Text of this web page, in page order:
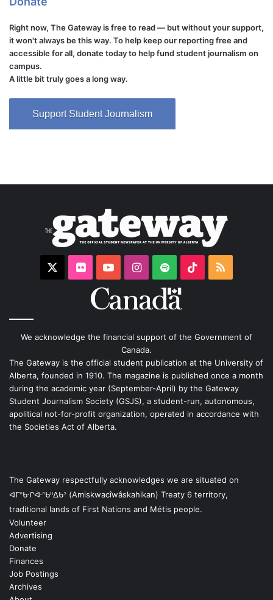
Right now, The Gateway is free to read — but without your support,
it won't always be this way. To help keep our reporting free and
accessible for all, donate today to help fund student journalism on
campus.
A little bit truly goes a long way.
Support Student Journalism
Flickr YouTubeInstagram
Spotify TikTok
We acknowledge the financial support of the Government of
Canada.
The Gateway is the official student publication at the University of
Alberta, founded in 1910. The magazine is published once a month
during the academic year (September-April) by the Gateway
Student Journalism Society (GSJS), a student-run, autonomous,
apolitical not-for-profit organization, operated in accordance with
the Societies Act of Alberta.
The Gateway respectfully acknowledges we are situated on
ᐊᒥᐢᑿᒌᐚᐢᑲᐦᐃᑲᐣ (Amiskwacîwâskahikan) Treaty 6 territory,
traditional lands of First Nations and Métis people.
Volunteer
Advertising
Donate
Finances
Job Postings
Archives